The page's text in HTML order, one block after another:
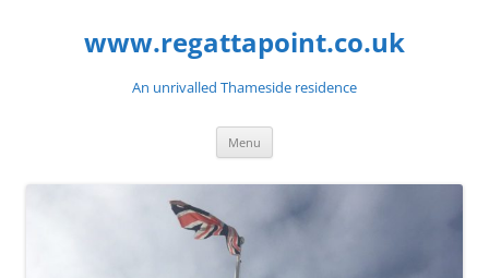
www.regattapoint.co.uk
An unrivalled Thameside residence
Menu